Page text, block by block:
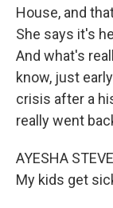
House, and
She says it's
And what's
know, just
crisis after a
really went
AYESHA
My kids get